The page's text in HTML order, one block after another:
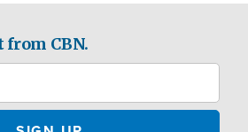
from CBN.